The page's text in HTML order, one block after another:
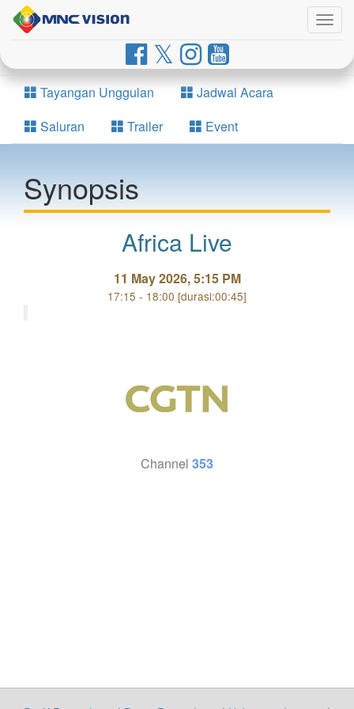
Tayangan Unggulan
Jadwal Acara
Saluran
Trailer Event
Synopsis
Africa Live
11 May 2026, 5:15 PM
17:15 - 18:00 [durasi:00:45]
Channel 353